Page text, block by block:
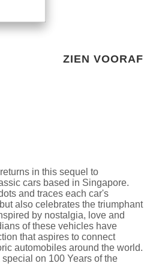
ZIEN VOORAF
in this sequel to
cars based in Singapore.
and traces each car's
also celebrates the triumphant
by nostalgia, love and
of these vehicles have
that aspires to connect
automobiles around the world.
on 100 Years of the